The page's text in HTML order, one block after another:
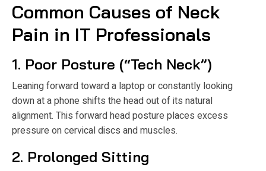
Common Causes of Neck
Pain in IT Professionals
1. Poor Posture (“Tech Neck”)
Leaning forward toward a laptop or constantly looking
down at a phone shifts the head out of its natural
alignment. This forward head posture places excess
pressure on cervical discs and muscles.
2. Prolonged Sitting